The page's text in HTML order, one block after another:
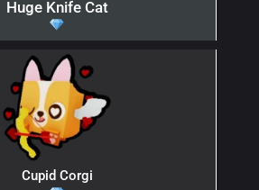
Huge Knife Cat
Cupid Corgi